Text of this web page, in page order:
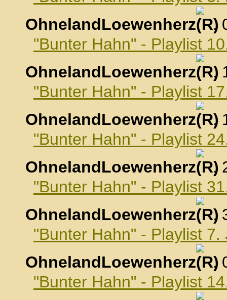
OhnelandLoewenherz
,
"Bunter Hahn" - Playlist
OhnelandLoewenherz
,
"Bunter Hahn" - Playlist
OhnelandLoewenherz
,
"Bunter Hahn" - Playlist
OhnelandLoewenherz
,
"Bunter Hahn" - Playlist
OhnelandLoewenherz
,
"Bunter Hahn" - Playlist 7.
OhnelandLoewenherz
,
"Bunter Hahn" - Playlist